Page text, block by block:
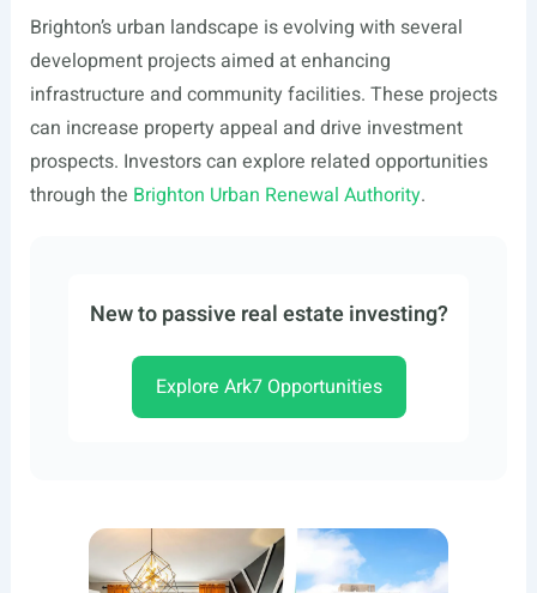
Brighton’s urban landscape is evolving with several
development projects aimed at enhancing
infrastructure and community facilities. These projects
can increase property appeal and drive investment
prospects. Investors can explore related opportunities
through the Brighton Urban Renewal Authority.
New to passive real estate investing?
Explore Ark7 Opportunities